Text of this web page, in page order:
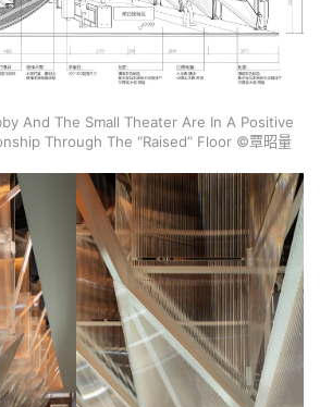
And The Small Theater Are In A Positive
Through The “Raised” Floor ©覃昭量